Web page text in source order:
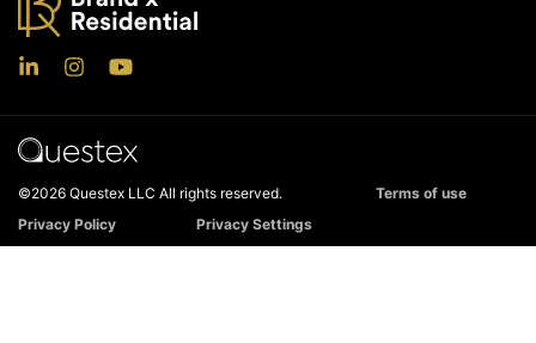
©2026 Questex LLC All rights reserved.
Terms of use
Privacy Policy
Privacy Settings